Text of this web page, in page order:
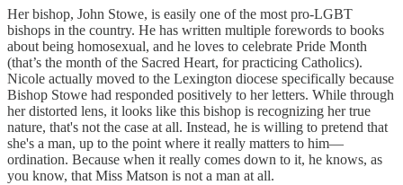
Her bishop, John Stowe, is easily one of the most pro-LGBT
bishops in the country. He has written multiple forewords to books
about being homosexual, and he loves to celebrate Pride Month
(that’s the month of the Sacred Heart, for practicing Catholics).
Nicole actually moved to the Lexington diocese specifically because
Bishop Stowe had responded positively to her letters. While through
her distorted lens, it looks like this bishop is recognizing her true
nature, that's not the case at all. Instead, he is willing to pretend that
she's a man, up to the point where it really matters to him—
ordination. Because when it really comes down to it, he knows, as
you know, that Miss Matson is not a man at all.